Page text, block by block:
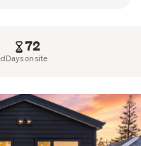
master
72
Days on site